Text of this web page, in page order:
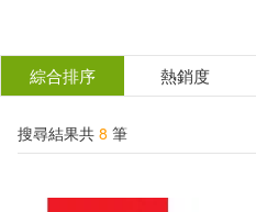
結
分類 (單選)
所有商品(8) 圖書(8)
綜合排序 熱銷度
搜尋結果共 8 筆